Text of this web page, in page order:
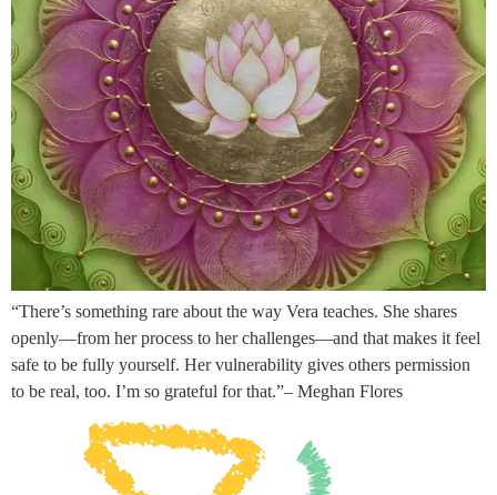
“There’s something rare about the way Vera teaches. She shares
openly—from her process to her challenges—and that makes it feel
safe to be fully yourself. Her vulnerability gives others permission
to be real, too. I’m so grateful for that.”– Meghan Flores